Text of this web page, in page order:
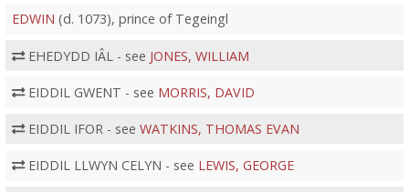
EDWIN (d. 1073), prince of Tegeingl
EHEDYDD IÂL - see JONES, WILLIAM
EIDDIL GWENT - see MORRIS, DAVID
EIDDIL IFOR - see WATKINS, THOMAS EVAN
EIDDIL LLWYN CELYN - see LEWIS, GEORGE